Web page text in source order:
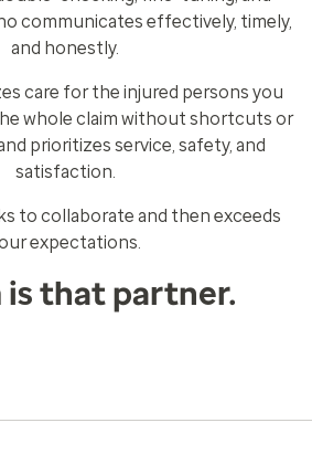
communicates effectively, timely,
and honestly.
care for the injured persons you
whole claim without shortcuts or
prioritizes service, safety, and
satisfaction.
to collaborate and then exceeds
expectations.
is that partner.